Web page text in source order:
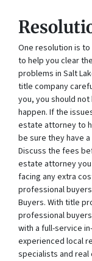
One resolution is
to help you clear
problems in Salt
title company
you, you should
happen. If the
estate attorney to
be sure they have
Discuss the fees
estate attorney
facing any extra
professional
Buyers. With title
professional
with a full-service
experienced local
specialists and